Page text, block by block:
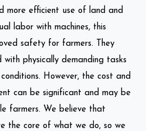
more efficient use of land and
labor with machines, this
safety for farmers. They
with physically demanding tasks
However, the cost and
can be significant and may be
farmers. We believe that
the core of what we do, so we